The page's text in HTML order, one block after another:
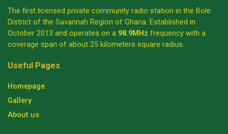
The first licensed private community radio station in the Bole
District of the Savannah Region of Ghana. Established in
October 2013 and operates on a 98.9MHz frequency with a
coverage span of about 25 kilometers square radius.
Useful Pages
Homepage
Gallery
About us